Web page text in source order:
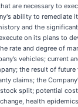
are necessary to
ability to
and the
on its plans
and degree of
vehicles;
the result of
claims; the
split; potential
health